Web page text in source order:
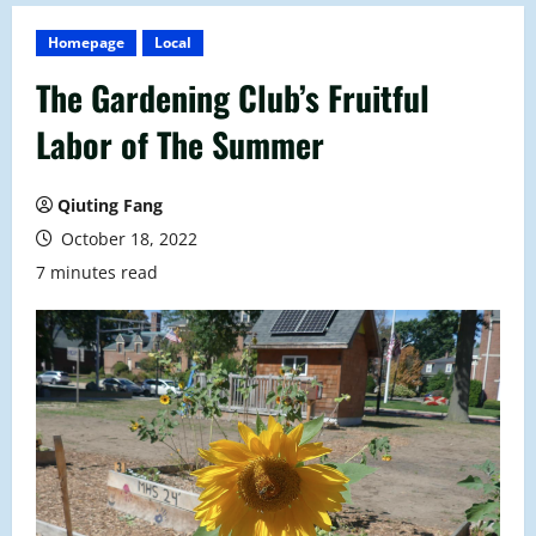
Homepage Local
The Gardening Club’s Fruitful
Labor of The Summer
Qiuting Fang
October 18, 2022
7 minutes read